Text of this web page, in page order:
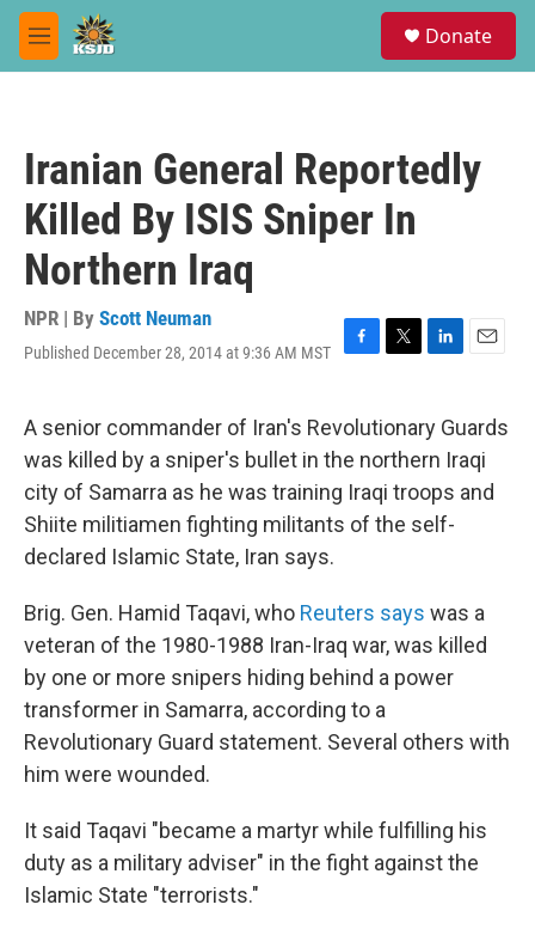
Skip to main content
M
e
Donate
Iranian General Reportedly
Killed By ISIS Sniper In
Northern Iraq
NPR | By Scott Neuman
Published December 28, 2014 at 9:36 AM MST
F
e
b
o
o
T
t
t
e
r
L
k
e
d
I
n
E
i
l
A senior commander of Iran's Revolutionary Guards
was killed by a sniper's bullet in the northern Iraqi
city of Samarra as he was training Iraqi troops and
Shiite militiamen fighting militants of the self-
declared Islamic State, Iran says.
Brig. Gen. Hamid Taqavi, who Reuters says was a
veteran of the 1980-1988 Iran-Iraq war, was killed
by one or more snipers hiding behind a power
transformer in Samarra, according to a
Revolutionary Guard statement. Several others with
him were wounded.
It said Taqavi "became a martyr while fulfilling his
duty as a military adviser" in the fight against the
Islamic State "terrorists."